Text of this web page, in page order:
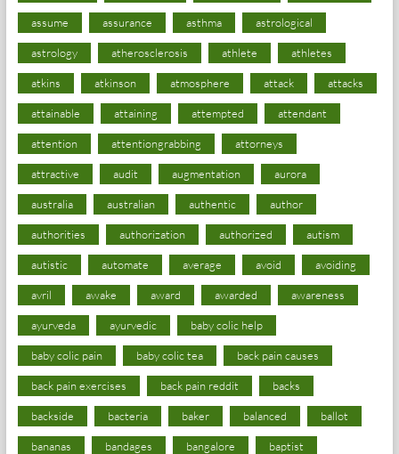
assume assurance asthma astrological
astrology atherosclerosis athlete athletes
atkins atkinson atmosphere attack attacks
attainable attaining attempted attendant
attention attentiongrabbing attorneys
attractive audit augmentation aurora
australia australian authentic author
authorities authorization authorized autism
autistic automate average avoid avoiding
avril awake award awarded awareness
ayurveda ayurvedic baby colic help
baby colic pain baby colic tea back pain causes
back pain exercises back pain reddit backs
backside bacteria baker balanced ballot
bananas bandages bangalore baptist